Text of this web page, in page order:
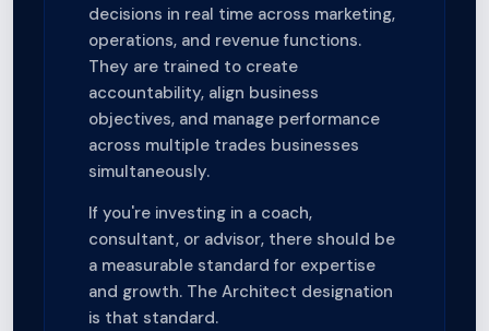
decisions in real time across marketing,
operations, and revenue functions.
They are trained to create
accountability, align business
objectives, and manage performance
across multiple trades businesses
simultaneously.
If you're investing in a coach,
consultant, or advisor, there should be
a measurable standard for expertise
and growth. The Architect designation
is that standard.